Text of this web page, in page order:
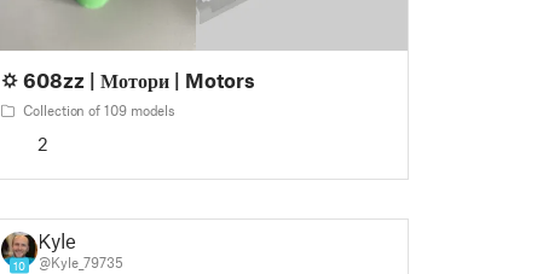
🌣 608zz | Мотори | Motors
Collection of 109 models
2
10
Kyle
@Kyle_79735